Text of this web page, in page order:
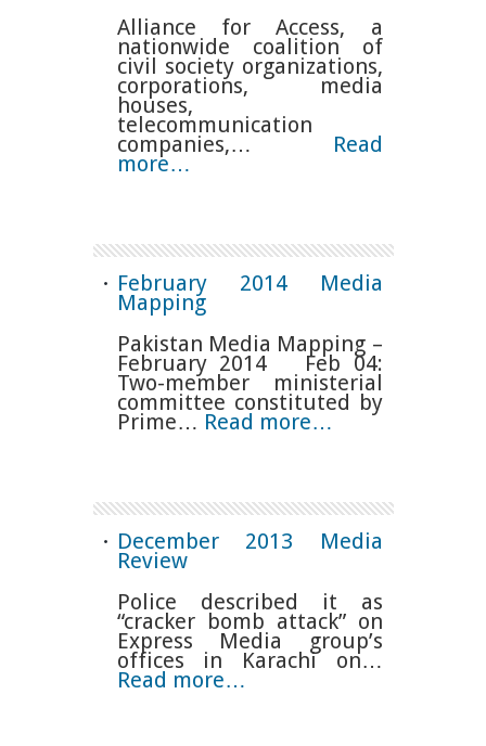
Alliance for Access, a
nationwide coalition of
civil society organizations,
corporations, media
houses,
telecommunication
companies,… Read
more…
February 2014 Media
Mapping
Pakistan Media Mapping –
February 2014 Feb 04:
Two-member ministerial
committee constituted by
Prime… Read more…
December 2013 Media
Review
Police described it as
“cracker bomb attack” on
Express Media group’s
offices in Karachi on…
Read more…